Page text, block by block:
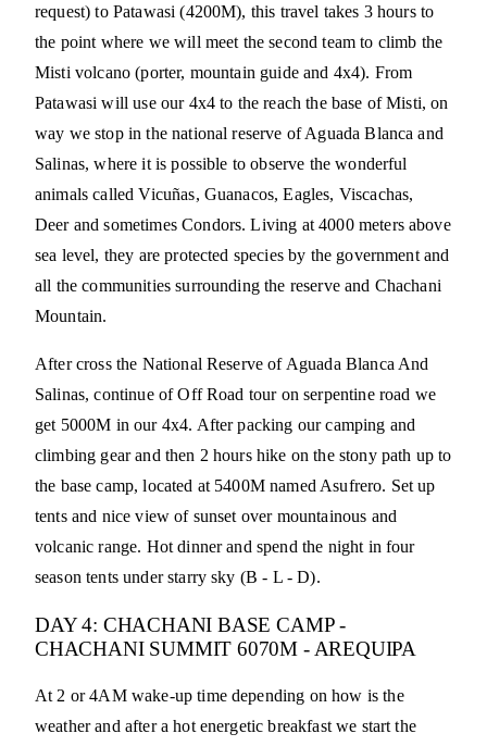
request) to Patawasi (4200M), this travel takes 3 hours to
the point where we will meet the second team to climb the
Misti volcano (porter, mountain guide and 4x4). From
Patawasi will use our 4x4 to the reach the base of Misti, on
way we stop in the national reserve of Aguada Blanca and
Salinas, where it is possible to observe the wonderful
animals called Vicuñas, Guanacos, Eagles, Viscachas,
Deer and sometimes Condors. Living at 4000 meters above
sea level, they are protected species by the government and
all the communities surrounding the reserve and Chachani
Mountain.
After cross the National Reserve of Aguada Blanca And
Salinas, continue of Off Road tour on serpentine road we
get 5000M in our 4x4. After packing our camping and
climbing gear and then 2 hours hike on the stony path up to
the base camp, located at 5400M named Asufrero. Set up
tents and nice view of sunset over mountainous and
volcanic range. Hot dinner and spend the night in four
season tents under starry sky (B - L - D).
DAY 4: CHACHANI BASE CAMP -
CHACHANI SUMMIT 6070M - AREQUIPA
At 2 or 4AM wake-up time depending on how is the
weather and after a hot energetic breakfast we start the